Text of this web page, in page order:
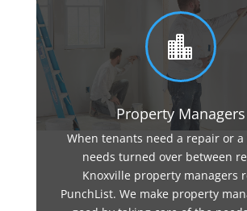

Property Managers
When tenants need a repair or
needs turned over between
Knoxville property managers
PunchList. We make property